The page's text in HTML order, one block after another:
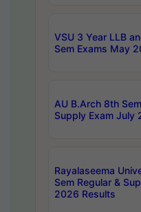
VSU 3 Year LLB
Sem Exams May
AU B.Arch 8th
Supply Exam July
Rayalaseema
Sem Regular &
2026 Results